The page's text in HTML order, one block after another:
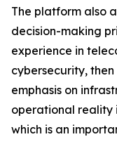
The platform also
decision-making
experience in
cybersecurity,
emphasis on
operational reality
which is an